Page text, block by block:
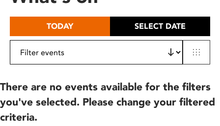
TODAY SELECT DATE
There are no events available for the filters
you've selected. Please change your filtered
criteria.